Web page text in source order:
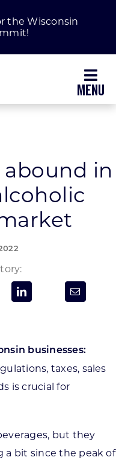
the Wisconsin
in
businesses:
taxes, sales
is crucial for
but they
a bit since the peak of